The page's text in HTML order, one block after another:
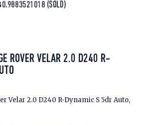
(SOLD)
ROVER VELAR 2.0 D240 R-
Velar 2.0 D240 R-Dynamic S 5dr Auto,